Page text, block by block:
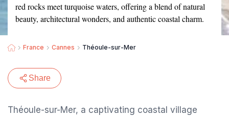
red rocks meet turquoise waters, offering a blend of natural
beauty, architectural wonders, and authentic coastal charm.
France Cannes Théoule-sur-Mer
Share
Théoule-sur-Mer, a captivating coastal village